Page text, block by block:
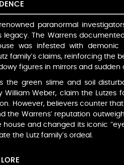
paranormal
legacy. The Warrens
was infested with
family’s claims, reinforcing the
figures in mirrors and
the green slime and soil
William Weber, claim the
However, believers counter
the Warrens’ reputation
and changed its iconic
the Lutz family’s ordeal.